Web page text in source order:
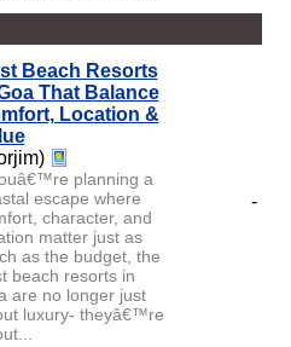
Beach Resorts
That Balance
Location &
planning a
escape where
character, and
matter just as
as the budget, the
beach resorts in
are no longer just
luxury- theyâ€™re
-